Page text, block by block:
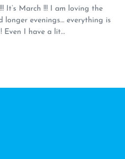
It’s March !!! I am loving the
longer evenings… everything is
I have a lit...